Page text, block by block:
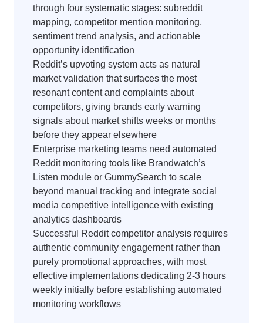
through four systematic stages: subreddit
mapping, competitor mention monitoring,
sentiment trend analysis, and actionable
opportunity identification
Reddit’s upvoting system acts as natural
market validation that surfaces the most
resonant content and complaints about
competitors, giving brands early warning
signals about market shifts weeks or months
before they appear elsewhere
Enterprise marketing teams need automated
Reddit monitoring tools like Brandwatch’s
Listen module or GummySearch to scale
beyond manual tracking and integrate social
media competitive intelligence with existing
analytics dashboards
Successful Reddit competitor analysis requires
authentic community engagement rather than
purely promotional approaches, with most
effective implementations dedicating 2-3 hours
weekly initially before establishing automated
monitoring workflows